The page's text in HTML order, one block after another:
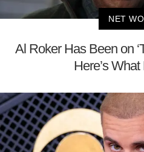
NET
Al Roker Has Been on
Here’s